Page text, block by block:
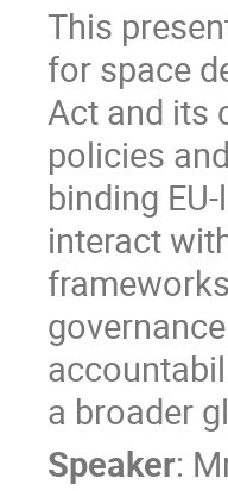
This
for space
Act and its
policies
binding
interact
a broader
Speaker: